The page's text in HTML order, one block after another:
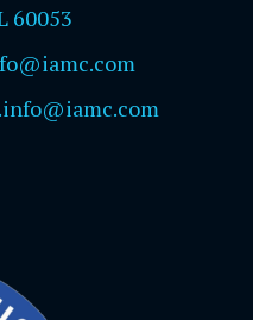
60053